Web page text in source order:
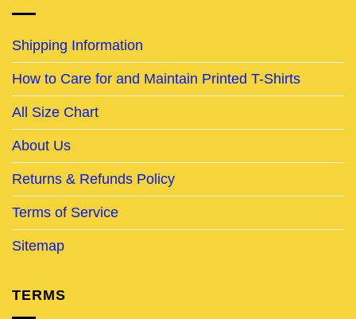
Shipping Information
How to Care for and Maintain Printed T-Shirts
All Size Chart
About Us
Returns & Refunds Policy
Terms of Service
Sitemap
TERMS